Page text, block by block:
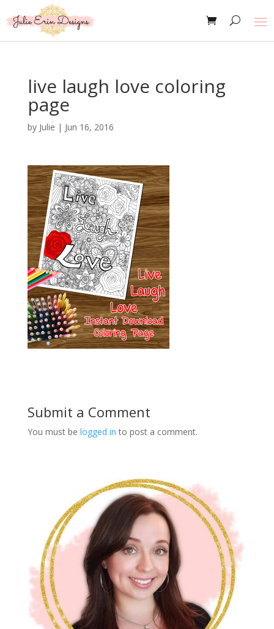
live laugh love coloring
page
by Julie | Jun 16, 2016
Submit a Comment
You must be logged in to post a comment.